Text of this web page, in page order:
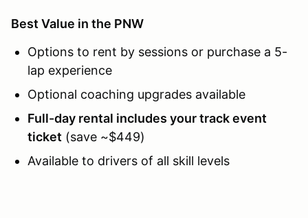
Best Value in the PNW
Options to rent by sessions or purchase a 5-
lap experience
Optional coaching upgrades available
Full-day rental includes your track event
ticket (save ~$449)
Available to drivers of all skill levels